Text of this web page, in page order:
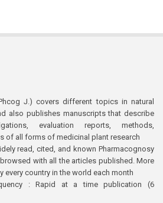
J.) covers different topics in natural
also publishes manuscripts that describe
evaluation reports, methods,
of all forms of medicinal plant research
read, cited, and known Pharmacognosy
with all the articles published. More
every country in the world each month
: Rapid at a time publication (6